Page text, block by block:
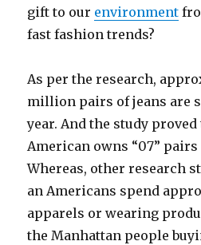
gift to our environment
fast fashion trends?
As per the research,
million pairs of jeans are
year. And the study
American owns “07” pairs
Whereas, other research
an Americans spend
apparels or wearing
the Manhattan people